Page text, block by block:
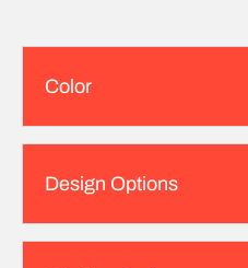
Color
Design Options